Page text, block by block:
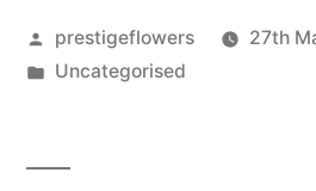
Posted
by
prestigeflowers
27th
Posted
Uncategorised